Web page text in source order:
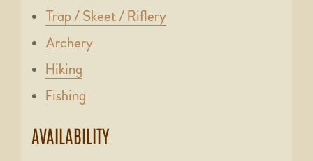
Trap / Skeet / Riflery
Archery
Hiking
Fishing
AVAILABILITY